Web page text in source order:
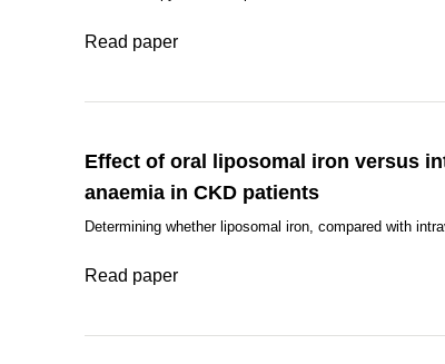
Read paper
Effect of oral liposomal iron versus
anaemia in CKD patients
Determining whether liposomal iron, compared with
Read paper